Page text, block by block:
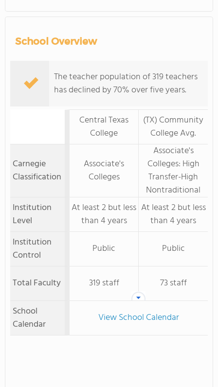
School Overview
The teacher population of 319 teachers
has declined by 70% over five years.
Central Texas
College
(TX) Community
College Avg.
Carnegie
Classification
Associate's
Colleges
Associate's
Colleges: High
Transfer-High
Nontraditional
Institution
Level
At least 2 but less
than 4 years
At least 2 but less
than 4 years
Institution
Control
Public Public
Total Faculty 319 staff
73 staff
School
Calendar
View School Calendar